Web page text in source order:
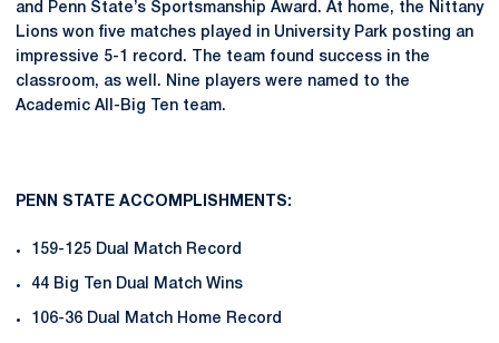
and Penn State’s Sportsmanship Award. At home, the Nittany
Lions won five matches played in University Park posting an
impressive 5-1 record. The team found success in the
classroom, as well. Nine players were named to the
Academic All-Big Ten team.
PENN STATE ACCOMPLISHMENTS:
159-125 Dual Match Record
44 Big Ten Dual Match Wins
106-36 Dual Match Home Record